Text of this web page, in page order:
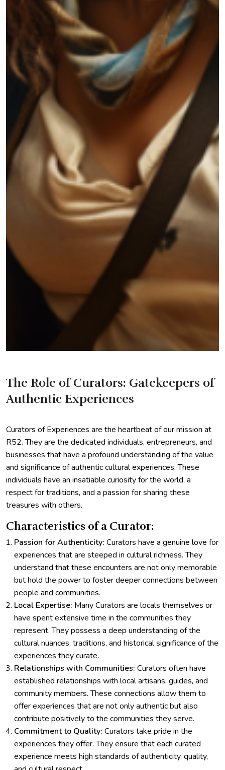
The Role of Curators: Gatekeepers of
Authentic Experiences
Curators of Experiences are the heartbeat of our mission at
R52. They are the dedicated individuals, entrepreneurs, and
businesses that have a profound understanding of the value
and significance of authentic cultural experiences. These
individuals have an insatiable curiosity for the world, a
respect for traditions, and a passion for sharing these
treasures with others.
Characteristics of a Curator:
Passion for Authenticity: Curators have a genuine love for
experiences that are steeped in cultural richness. They
understand that these encounters are not only memorable
but hold the power to foster deeper connections between
people and communities.
Local Expertise: Many Curators are locals themselves or
have spent extensive time in the communities they
represent. They possess a deep understanding of the
cultural nuances, traditions, and historical significance of the
experiences they curate.
Relationships with Communities: Curators often have
established relationships with local artisans, guides, and
community members. These connections allow them to
offer experiences that are not only authentic but also
contribute positively to the communities they serve.
Commitment to Quality: Curators take pride in the
experiences they offer. They ensure that each curated
experience meets high standards of authenticity, quality,